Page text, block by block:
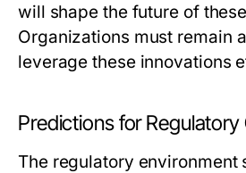
will shape the future of
Organizations must remain
leverage these innovations
Predictions for
The regulatory environment